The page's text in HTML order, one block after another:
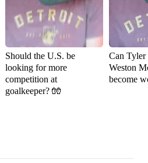
Should the U.S. be
looking for more
competition at
goalkeeper? 🧤
Can Tyler
Weston
become